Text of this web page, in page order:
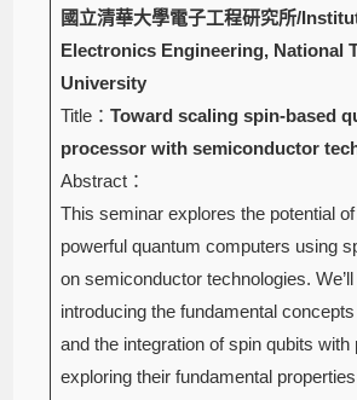
國立清華大學電子工程研究所/
Electronics Engineering, National
University
Title： Toward scaling spin-based
processor with semiconductor
Abstract：
This seminar explores the potential
powerful quantum computers using
on semiconductor technologies.
introducing the fundamental
and the integration of spin qubits with
exploring their fundamental